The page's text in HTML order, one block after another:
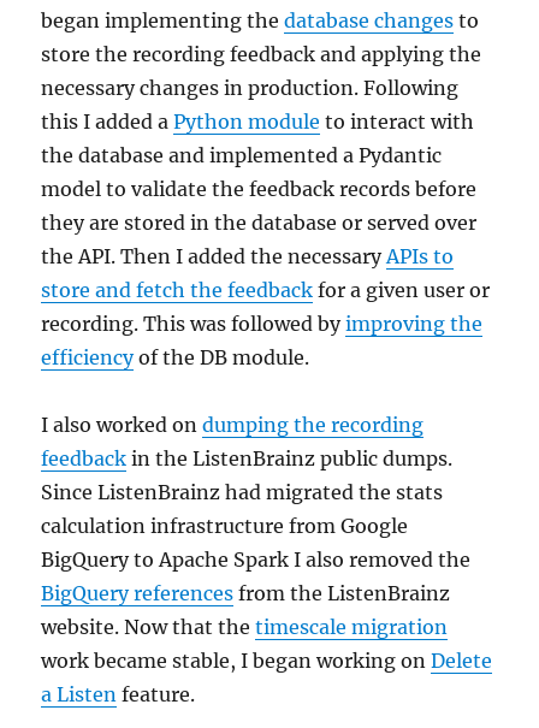
began implementing thedatabase changes to
store the recording feedback and applying the
necessary changes in production. Following
this I added aPython module to interact with
the database and implemented a Pydantic
model to validate the feedback records before
they are stored in the database or served over
the API. Then I added the necessary APIs to
store and fetch the feedback for a given user or
recording. This was followed byimproving the
efficiencyof the DB module.
I also worked ondumping the recording
feedback in the ListenBrainz public dumps.
Since ListenBrainz had migrated the stats
calculation infrastructure from Google
BigQuery to Apache Spark I also removed the
BigQuery references from the ListenBrainz
website. Now that thetimescale migration
work became stable, I began working onDelete
a Listen feature.